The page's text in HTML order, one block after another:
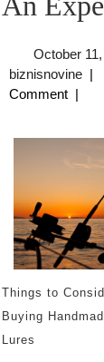
October
biznisnovine |
Comment |
Things to
Buying
Lures